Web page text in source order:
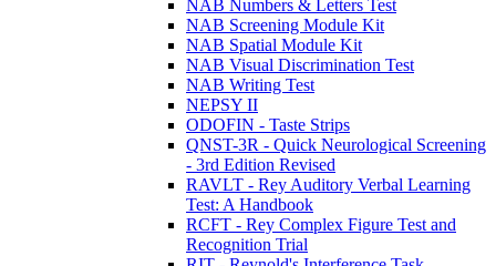
NAB Numbers & Letters Test
NAB Screening Module Kit
NAB Spatial Module Kit
NAB Visual Discrimination Test
NAB Writing Test
NEPSY II
ODOFIN - Taste Strips
QNST-3R - Quick Neurological Screening
- 3rd Edition Revised
RAVLT - Rey Auditory Verbal Learning
Test: A Handbook
RCFT - Rey Complex Figure Test and
Recognition Trial